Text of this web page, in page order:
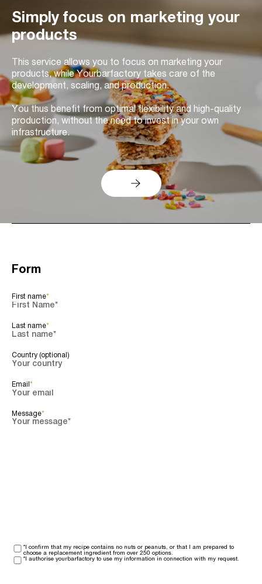
Simply focus on marketing your
products
This service allows you to focus on marketing your
products, while Yourbarfactory takes care of the
development, scaling, and production.
You thus benefit from optimal flexibility and high-quality
production, without the need to invest in your own
infrastructure.
Form
First name*
Last name*
Country (optional)
Email *
Message*
*I confirm that my recipe contains no nuts or peanuts, or that I am prepared to
choose a replacement ingredient from over 250 options.
*I authorise yourbarfactory to use my information in connection with my request.